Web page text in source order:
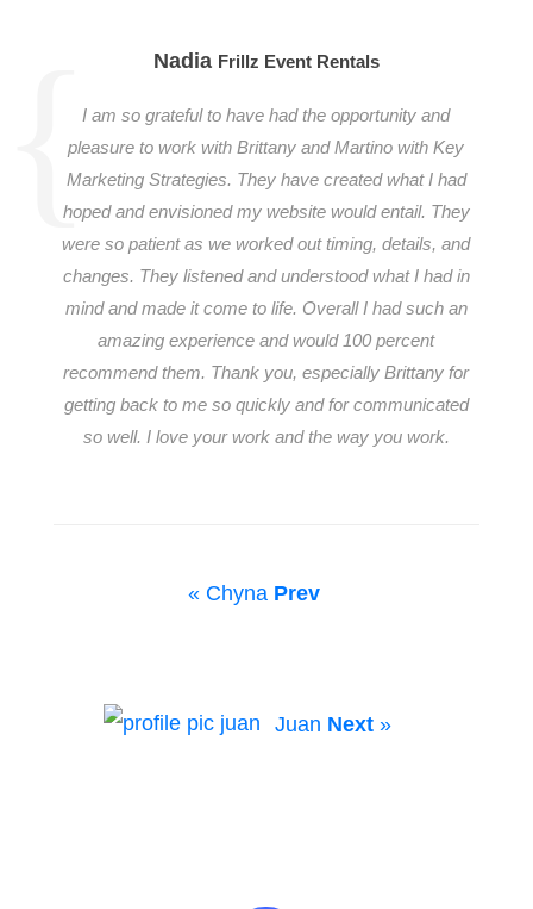
Nadia Frillz Event Rentals
I am so grateful to have had the opportunity and
pleasure to work with Brittany and Martino with Key
Marketing Strategies. They have created what I had
hoped and envisioned my website would entail. They
were so patient as we worked out timing, details, and
changes. They listened and understood what I had in
mind and made it come to life. Overall I had such an
amazing experience and would 100 percent
recommend them. Thank you, especially Brittany for
getting back to me so quickly and for communicated
so well. I love your work and the way you work.
« Chyna Prev
Juan Next»